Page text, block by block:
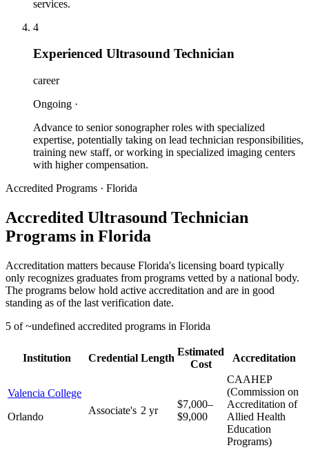
services.
4
Experienced Ultrasound Technician
career
Ongoing ·
Advance to senior sonographer roles with specialized
expertise, potentially taking on lead technician responsibilities,
training new staff, or working in specialized imaging centers
with higher compensation.
Accredited Programs · Florida
Accredited Ultrasound Technician
Programs in Florida
Accreditation matters because Florida's licensing board typically
only recognizes graduates from programs vetted by a national body.
The programs below hold active accreditation and are in good
standing as of the last verification date.
5 of ~undefined accredited programs in Florida
Institution Credential Length
Estimated
Cost
Accreditation
Valencia College
Orlando
Associate's 2 yr
$7,000–
$9,000
CAAHEP
(Commission on
Accreditation of
Allied Health
Education
Programs)